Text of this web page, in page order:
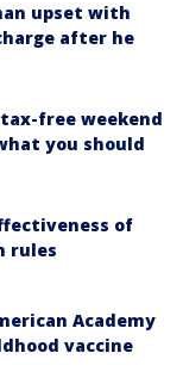
upset with
after he
free weekend
you should
of
rules
Academy
vaccine